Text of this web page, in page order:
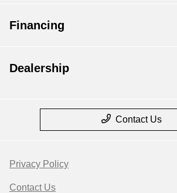
Financing
Dealership
Contact Us
Privacy Policy
Contact Us